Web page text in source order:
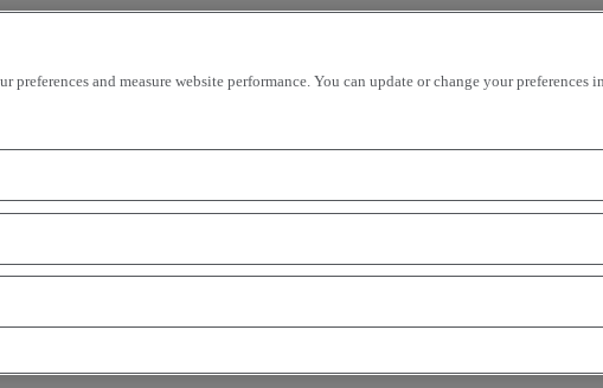
preferences and measure website performance. You can update or change your